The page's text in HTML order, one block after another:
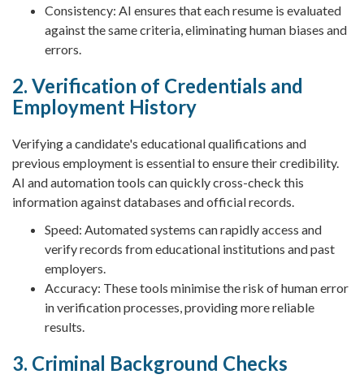
Consistency: AI ensures that each resume is evaluated
against the same criteria, eliminating human biases and
errors.
2. Verification of Credentials and
Employment History
Verifying a candidate's educational qualifications and
previous employment is essential to ensure their credibility.
AI and automation tools can quickly cross-check this
information against databases and official records.
Speed: Automated systems can rapidly access and
verify records from educational institutions and past
employers.
Accuracy: These tools minimise the risk of human error
in verification processes, providing more reliable
results.
3. Criminal Background Checks